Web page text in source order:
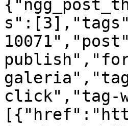
click","tag-